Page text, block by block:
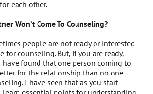
each other.
Won’t Come To Counseling?
people are not ready or interested
for counseling. But, if you are ready,
have found that one person coming to
for the relationship than no one
I have seen that as you start
essential points for understanding